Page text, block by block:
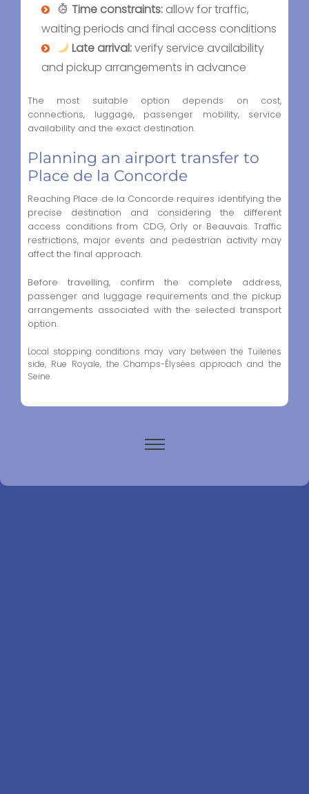
Time constraints: allow for traffic,
waiting periods and final access conditions
Late arrival:verify service availability
and pickup arrangements in advance
The most suitable option depends on cost,
connections, luggage, passenger mobility, service
availability and the exact destination.
Planning an airport transfer to
Place de la Concorde
Reaching Place de la Concorde requires identifying the
precise destination and considering the different
access conditions from CDG, Orly or Beauvais. Traffic
restrictions, major events and pedestrian activity may
affect the final approach.
Before travelling, confirm the complete address,
passenger and luggage requirements and the pickup
arrangements associated with the selected transport
option.
Local stopping conditions may vary between the Tuileries
side, Rue Royale, the Champs-Élysées approach and the
Seine.